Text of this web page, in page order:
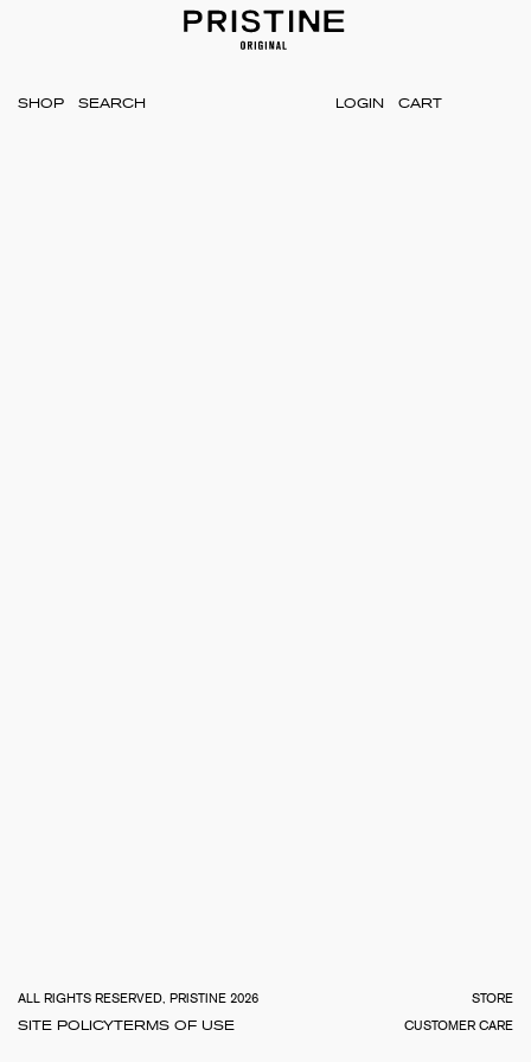
SHOP LOGIN CART
ALL RIGHTS RESERVED, PRISTINE 2026
STORE
SITE POLICYTERMS OF USE CUSTOMER CARE